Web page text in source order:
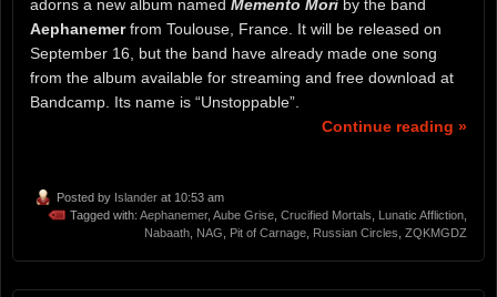
adorns a new album named Memento Mori by the band
Aephanemerfrom Toulouse, France. It will be released on
September 16, but the band have already made one song
from the album available for streaming and free download at
Bandcamp. Its name is “Unstoppable”.
Continue reading »
Posted by Islander at 10:53 am
Tagged with: Aephanemer, Aube Grise Crucified Mortals Lunatic Affliction
Nabaath NAG Pit of Carnage Russian Circles ZQKMGDZ